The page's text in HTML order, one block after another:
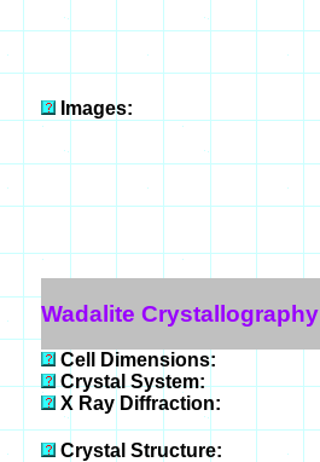
Images:
Wadalite Crystallography
Cell Dimensions:
Crystal System:
X Ray Diffraction:
Crystal Structure: